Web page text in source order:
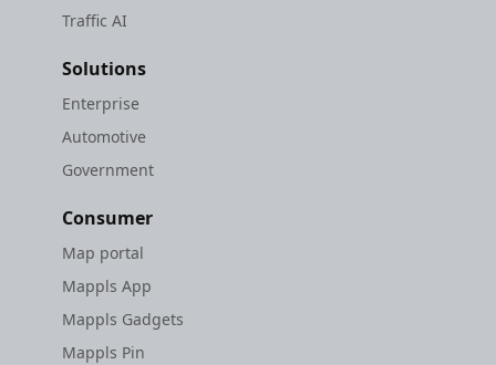
Traffic AI
Solutions
Enterprise
Automotive
Government
Consumer
Map portal
Mappls App
Mappls Gadgets
Mappls Pin